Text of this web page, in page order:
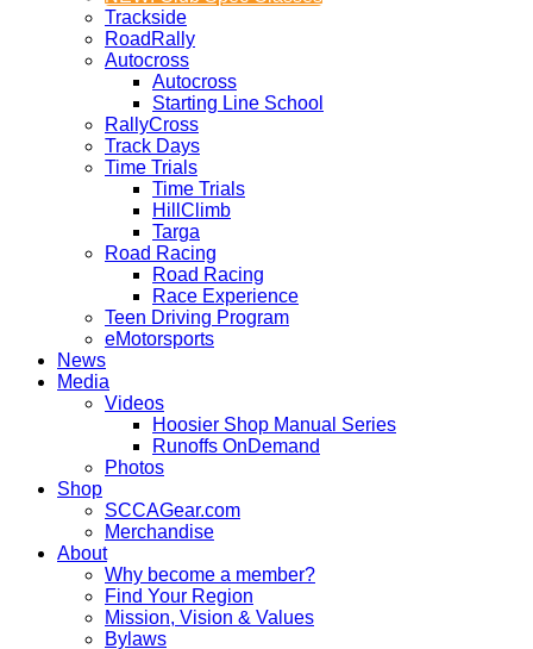
Trackside
RoadRally
Autocross
Autocross
Starting Line School
RallyCross
Track Days
Time Trials
Time Trials
HillClimb
Targa
Road Racing
Road Racing
Race Experience
Teen Driving Program
eMotorsports
News
Media
Videos
Hoosier Shop Manual Series
Runoffs OnDemand
Photos
Shop
SCCAGear.com
Merchandise
About
Why become a member?
Find Your Region
Mission, Vision & Values
Bylaws